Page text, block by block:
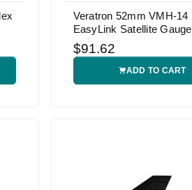
Veratron 52mm VMH-14
EasyLink Satellite Gauge
$91.62
ADD TO CART